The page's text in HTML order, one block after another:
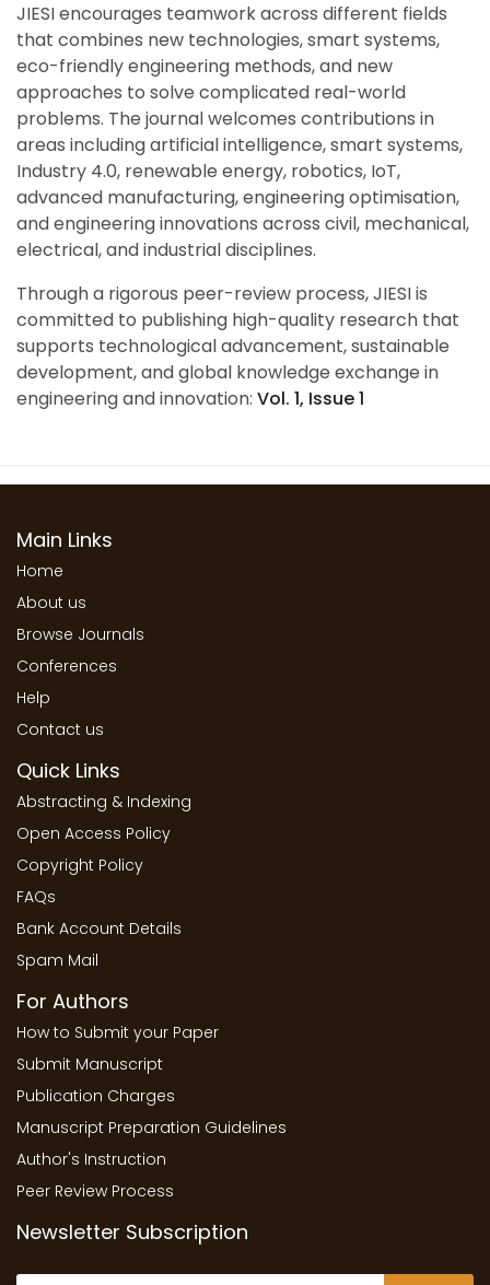
JIESI encourages teamwork across different fields
that combines new technologies, smart systems,
eco-friendly engineering methods, and new
approaches to solve complicated real-world
problems. The journal welcomes contributions in
areas including artificial intelligence, smart systems,
Industry 4.0, renewable energy, robotics, IoT,
advanced manufacturing, engineering optimisation,
and engineering innovations across civil, mechanical,
electrical, and industrial disciplines.
Through a rigorous peer-review process, JIESI is
committed to publishing high-quality research that
supports technological advancement, sustainable
development, and global knowledge exchange in
engineering and innovation: Vol. 1, Issue 1
Main Links
Home
About us
Browse Journals
Conferences
Help
Contact us
Quick Links
Abstracting & Indexing
Open Access Policy
Copyright Policy
FAQs
Bank Account Details
Spam Mail
For Authors
How to Submit your Paper
Submit Manuscript
Publication Charges
Manuscript Preparation Guidelines
Author's Instruction
Peer Review Process
Newsletter Subscription